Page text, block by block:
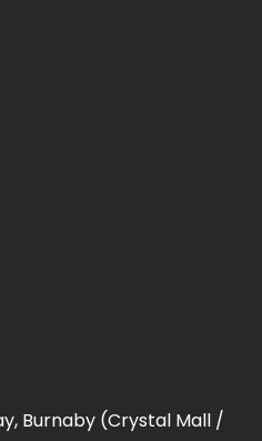
Burnaby (Crystal Mall /